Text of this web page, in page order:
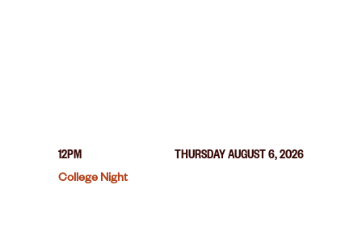
12PM
THURSDAY AUGUST 6, 2026
College Night